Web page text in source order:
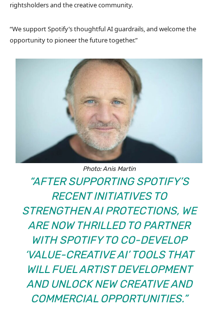
rightsholders and the creative community.
“We support Spotify’s thoughtful AI guardrails, and welcome the
opportunity to pioneer the future together.”
Photo: Anis Martin
“AFTER SUPPORTING SPOTIFY’S
RECENT INITIATIVES TO
STRENGTHEN AI PROTECTIONS, WE
ARE NOW THRILLED TO PARTNER
WITH SPOTIFY TO CO-DEVELOP
‘VALUE-CREATIVE AI’ TOOLS THAT
WILL FUEL ARTIST DEVELOPMENT
AND UNLOCK NEW CREATIVE AND
COMMERCIAL OPPORTUNITIES.”